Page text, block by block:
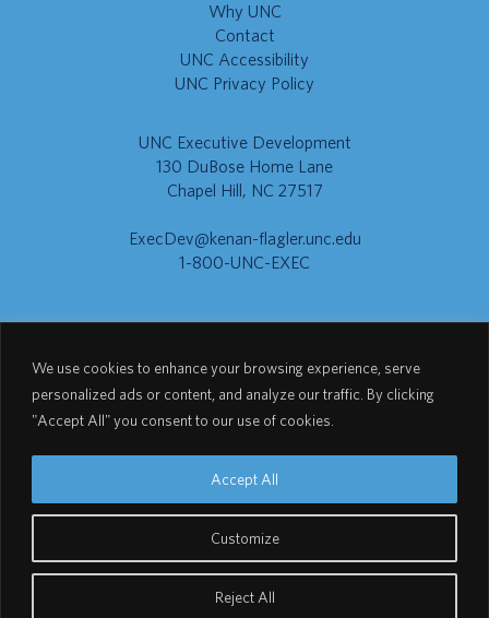
We use cookies to enhance your browsing experience, serve
personalized ads or content, and analyze our traffic. By clicking
"Accept All" you consent to our use of cookies.
Customize
Reject All
Accept All
Why UNC
Contact
UNC Accessibility
UNC Privacy Policy
UNC Executive Development
130 DuBose Home Lane
Chapel Hill, NC 27517
ExecDev@kenan-flagler.unc.edu
1-800-UNC-EXEC
Go to Kenan-Flagler
Go to UNC.EDU
© 2026 UNC Executive Development